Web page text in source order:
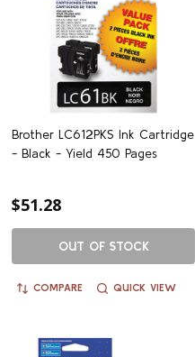
Brother LC612PKS Ink Cartridge
- Black - Yield 450 Pages
$51.28
OUT OF STOCK
COMPARE QUICK VIEW